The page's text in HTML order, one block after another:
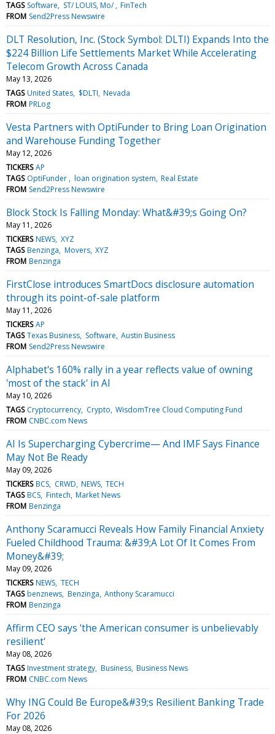
TAGS Software ST/ LOUIS, Mo/ FinTech
FROM Send2Press Newswire
DLT Resolution, Inc. (Stock Symbol: DLTI) Expands Into the
$224 Billion Life Settlements Market While Accelerating
Telecom Growth Across Canada
May 13, 2026
TAGS United States $DLTI Nevada
FROM PRLog
Vesta Partners with OptiFunder to Bring Loan Origination
and Warehouse Funding Together
May 12, 2026
TICKERS AP
TAGS OptiFunder loan origination system Real Estate
FROM Send2Press Newswire
Block Stock Is Falling Monday: What&#39;s Going On?
May 11, 2026
TICKERS NEWS XYZ
TAGS Benzinga Movers XYZ
FROM Benzinga
FirstClose introduces SmartDocs disclosure automation
through its point-of-sale platform
May 11, 2026
TICKERS AP
TAGS Texas Business Software Austin Business
FROM Send2Press Newswire
Alphabet's 160% rally in a year reflects value of owning
'most of the stack' in AI
May 10, 2026
TAGS Cryptocurrency Crypto WisdomTree Cloud Computing Fund
FROM CNBC.com News
AI Is Supercharging Cybercrime— And IMF Says Finance
May Not Be Ready
May 09, 2026
TICKERS BCS CRWD NEWS TECH
TAGS BCS Fintech Market News
FROM Benzinga
Anthony Scaramucci Reveals How Family Financial Anxiety
Fueled Childhood Trauma: &#39;A Lot Of It Comes From
Money&#39;
May 09, 2026
TICKERS NEWS TECH
TAGS benznews Benzinga Anthony Scaramucci
FROM Benzinga
Affirm CEO says 'the American consumer is unbelievably
resilient'
May 08, 2026
TAGS Investment strategy Business Business News
FROM CNBC.com News
Why ING Could Be Europe&#39;s Resilient Banking Trade
For 2026
May 08, 2026